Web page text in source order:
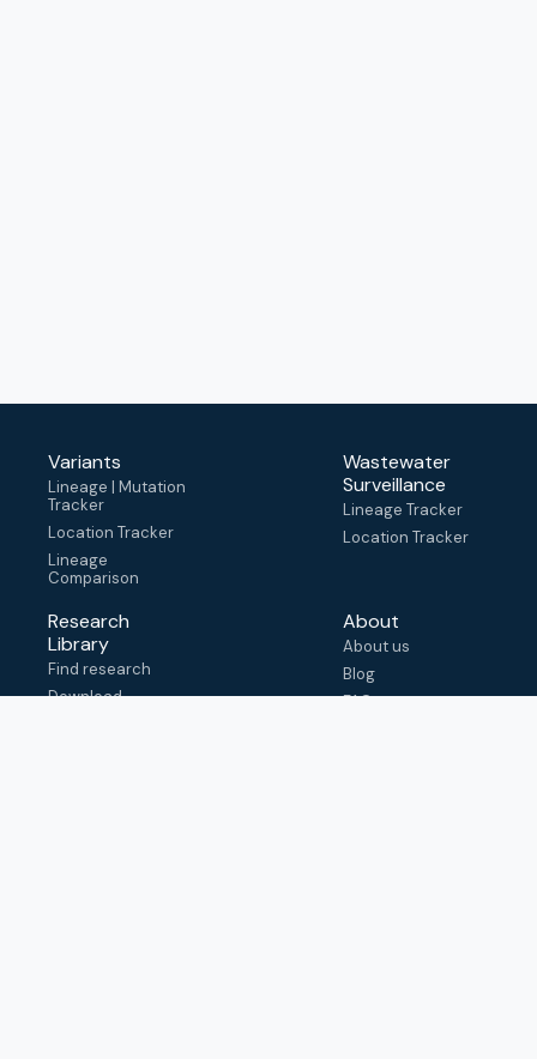
Variants
Lineage | Mutation
Tracker
Location Tracker
Lineage
Comparison
Wastewater
Surveillance
Lineage Tracker
Location Tracker
Research
Library
Find research
Download
About
About us
Blog
FAQ